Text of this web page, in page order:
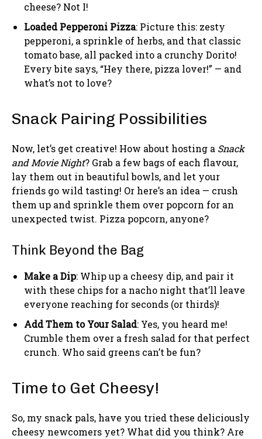
cheese? Not I!
Loaded Pepperoni Pizza: Picture this: zesty
pepperoni, a sprinkle of herbs, and that classic
tomato base, all packed into a crunchy Dorito!
Every bite says, “Hey there, pizza lover!” — and
what’s not to love?
Snack Pairing Possibilities
Now, let’s get creative! How about hosting a Snack
and Movie Night? Grab a few bags of each flavour,
lay them out in beautiful bowls, and let your
friends go wild tasting! Or here’s an idea — crush
them up and sprinkle them over popcorn for an
unexpected twist. Pizza popcorn, anyone?
Think Beyond the Bag
Make a Dip: Whip up a cheesy dip, and pair it
with these chips for a nacho night that’ll leave
everyone reaching for seconds (or thirds)!
Add Them to Your Salad: Yes, you heard me!
Crumble them over a fresh salad for that perfect
crunch. Who said greens can’t be fun?
Time to Get Cheesy!
So, my snack pals, have you tried these deliciously
cheesy newcomers yet? What did you think? Are